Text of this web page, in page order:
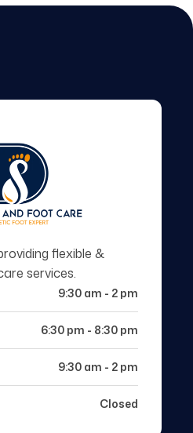
flexible &
services.
9:30 am - 2 pm
6:30 pm - 8:30 pm
9:30 am - 2 pm
Closed